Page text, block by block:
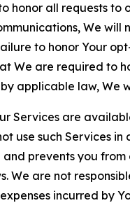
honor all requests to
We will
to honor Your
We are required to
applicable law, We
Services are
use such Services
and prevents you
We are not
incurred by